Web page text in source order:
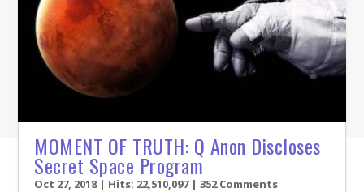
MOMENT OF TRUTH: Q Anon Discloses
Secret Space Program
Oct 27, 2018| Hits: 22,510,097 | 352 Comments